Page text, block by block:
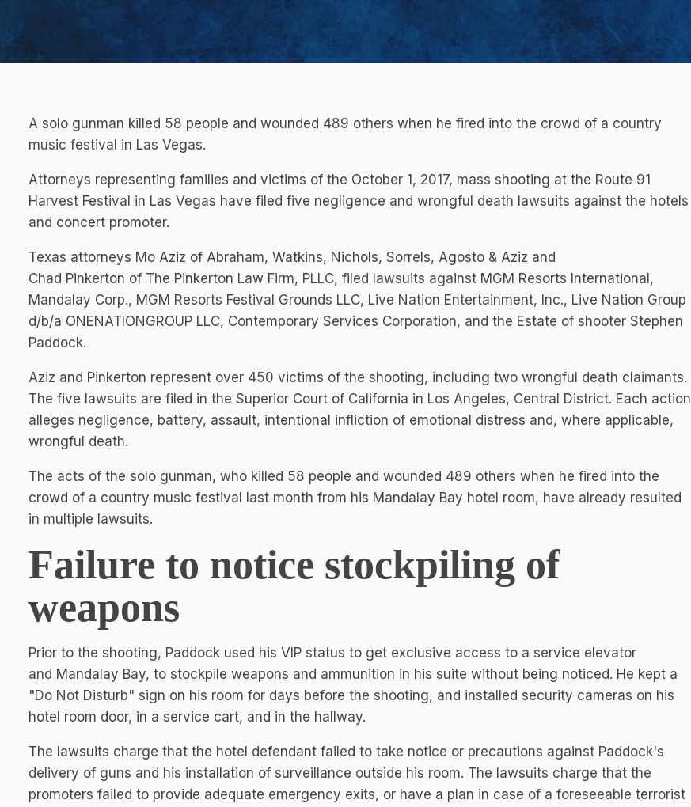
A solo gunman killed 58 people and wounded 489 others when he fired into the crowd of a country
music festival in Las Vegas.
Attorneys representing families and victims of the October 1, 2017, mass shooting at the Route 91
Harvest Festival in Las Vegas have filed five negligence and wrongful death lawsuits against the hotels
and concert promoter.
Texas attorneys Mo Aziz of Abraham, Watkins, Nichols, Sorrels, Agosto & Aziz and
Chad Pinkerton of The Pinkerton Law Firm, PLLC, filed lawsuits against MGM Resorts International,
Mandalay Corp., MGM Resorts Festival Grounds LLC, Live Nation Entertainment, Inc., Live Nation Group
d/b/a ONENATIONGROUP LLC, Contemporary Services Corporation, and the Estate of shooter Stephen
Paddock.
Aziz and Pinkerton represent over 450 victims of the shooting, including two wrongful death claimants.
The five lawsuits are filed in the Superior Court of California in Los Angeles, Central District. Each action
alleges negligence, battery, assault, intentional infliction of emotional distress and, where applicable,
wrongful death.
The acts of the solo gunman, who killed 58 people and wounded 489 others when he fired into the
crowd of a country music festival last month from his Mandalay Bay hotel room, have already resulted
in multiple lawsuits.
Failure to notice stockpiling of
weapons
Prior to the shooting, Paddock used his VIP status to get exclusive access to a service elevator
and Mandalay Bay, to stockpile weapons and ammunition in his suite without being noticed. He kept a
"Do Not Disturb" sign on his room for days before the shooting, and installed security cameras on his
hotel room door, in a service cart, and in the hallway.
The lawsuits charge that the hotel defendant failed to take notice or precautions against Paddock's
delivery of guns and his installation of surveillance outside his room. The lawsuits charge that the
promoters failed to provide adequate emergency exits, or have a plan in case of a foreseeable terrorist